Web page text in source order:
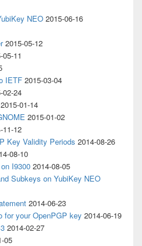
NEO 2015-06-16
2015-05-12
05-11
IETF 2015-03-04
02-24
2015-01-14
2015-01-02
11-12
Key Validity Periods 2014-08-26
08-10
I9300 2014-08-05
Subkeys on YubiKey NEO
2014-06-23
for your OpenPGP key 2014-06-19
2014-02-27
05